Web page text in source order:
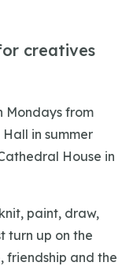
creatives
Mondays from
in summer
House in
paint, draw,
turn up on the
friendship and the